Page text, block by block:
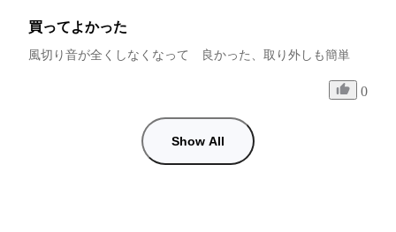
買ってよかった
風切り音が全くしなくなって　良かった、取り外しも簡単
0
Show All